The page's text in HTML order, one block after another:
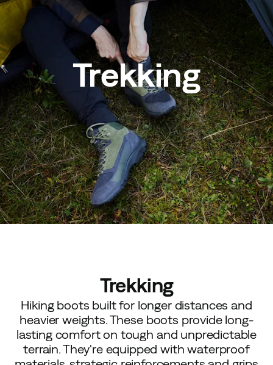
Trekking
Trekking
Hiking boots built for longer distances and
heavier weights. These boots provide long-
lasting comfort on tough and unpredictable
terrain. They're equipped with waterproof